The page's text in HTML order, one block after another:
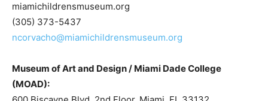
miamichildrensmuseum.org
(305) 373-5437
ncorvacho@miamichildrensmuseum.org
Museum of Art and Design / Miami Dade College
(MOAD):